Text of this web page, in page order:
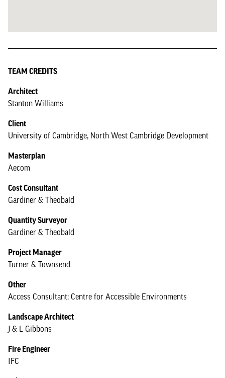
TEAM CREDITS
Architect
Stanton Williams
Client
University of Cambridge, North West Cambridge Development
Masterplan
Aecom
Cost Consultant
Gardiner & Theobald
Quantity Surveyor
Gardiner & Theobald
Project Manager
Turner & Townsend
Other
Access Consultant: Centre for Accessible Environments
Landscape Architect
J & L Gibbons
Fire Engineer
IFC